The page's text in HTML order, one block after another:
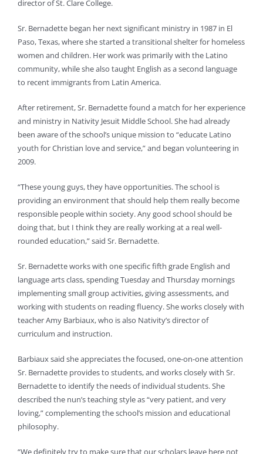
director of St. Clare College.
Sr. Bernadette began her next significant ministry in 1987 in El
Paso, Texas, where she started a transitional shelter for homeless
women and children. Her work was primarily with the Latino
community, while she also taught English as a second language
to recent immigrants from Latin America.
After retirement, Sr. Bernadette found a match for her experience
and ministry in Nativity Jesuit Middle School. She had already
been aware of the school’s unique mission to “educate Latino
youth for Christian love and service,” and began volunteering in
2009.
“These young guys, they have opportunities. The school is
providing an environment that should help them really become
responsible people within society. Any good school should be
doing that, but I think they are really working at a real well-
rounded education,” said Sr. Bernadette.
Sr. Bernadette works with one specific fifth grade English and
language arts class, spending Tuesday and Thursday mornings
implementing small group activities, giving assessments, and
working with students on reading fluency. She works closely with
teacher Amy Barbiaux, who is also Nativity’s director of
curriculum and instruction.
Barbiaux said she appreciates the focused, one-on-one attention
Sr. Bernadette provides to students, and works closely with Sr.
Bernadette to identify the needs of individual students. She
described the nun’s teaching style as “very patient, and very
loving,” complementing the school’s mission and educational
philosophy.
“We definitely try to make sure that our scholars leave here not